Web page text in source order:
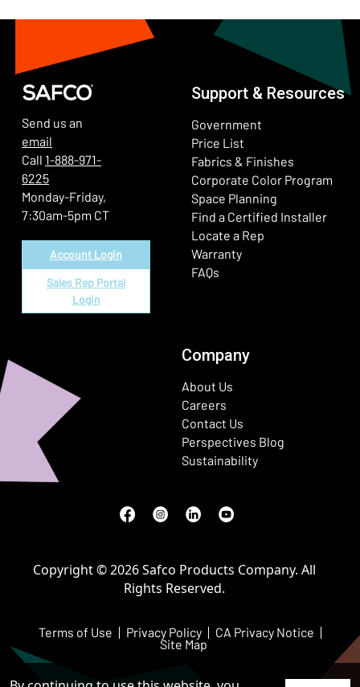
Send us an
email
Call 1-888-971-
6225
Monday-Friday,
7:30am-5pm CT
Account Login
Sales Rep Portal
Login
Support & Resources
Government
Price List
Fabrics & Finishes
Corporate Color Program
Space Planning
Find a Certified Installer
Locate a Rep
Warranty
FAQs
Company
About Us
Careers
Contact Us
Perspectives Blog
Sustainability
Facebook
(Opens in a new window)
Instagram
(Opens in a new window)
LinkedIn
(Opens in a new window)
Youtube
(Opens in a new window)
Terms of Use Privacy Policy CA Privacy Notice
Site Map
Copyright © 2026 Safco Products Company. All
Rights Reserved.